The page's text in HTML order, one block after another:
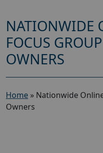
NATIONWIDE
FOCUS
OWNERS
Home » Nationwide
Owners